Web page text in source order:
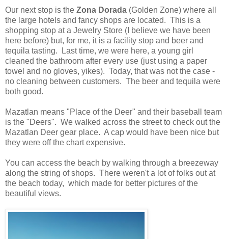
Our next stop is the Zona Dorada (Golden Zone) where all
the large hotels and fancy shops are located. This is a
shopping stop at a Jewelry Store (I believe we have been
here before) but, for me, it is a facility stop and beer and
tequila tasting. Last time, we were here, a young girl
cleaned the bathroom after every use (just using a paper
towel and no gloves, yikes). Today, that was not the case -
no cleaning between customers. The beer and tequila were
both good.
Mazatlan means "Place of the Deer" and their baseball team
is the "Deers". We walked across the street to check out the
Mazatlan Deer gear place. A cap would have been nice but
they were off the chart expensive.
You can access the beach by walking through a breezeway
along the string of shops. There weren't a lot of folks out at
the beach today, which made for better pictures of the
beautiful views.